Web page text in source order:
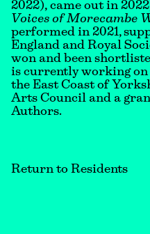
2022), came out in
Voices of Morecambe
performed in 2021,
England and Royal
won and been
is currently working on
the East Coast of
Arts Council and a
Authors.
Return to Residents